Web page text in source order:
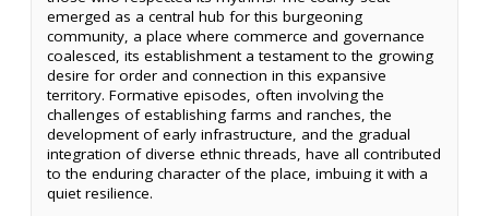
emerged as a central hub for this burgeoning
community, a place where commerce and governance
coalesced, its establishment a testament to the growing
desire for order and connection in this expansive
territory. Formative episodes, often involving the
challenges of establishing farms and ranches, the
development of early infrastructure, and the gradual
integration of diverse ethnic threads, have all contributed
to the enduring character of the place, imbuing it with a
quiet resilience.